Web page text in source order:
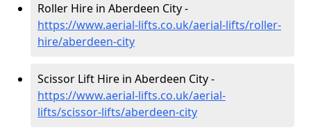
Roller Hire in Aberdeen City -
https://www.aerial-lifts.co.uk/aerial-lifts/roller-
hire/aberdeen-city
Scissor Lift Hire in Aberdeen City -
https://www.aerial-lifts.co.uk/aerial-
lifts/scissor-lifts/aberdeen-city